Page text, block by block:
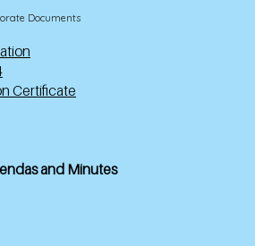
Certificate
and Minutes
Documents